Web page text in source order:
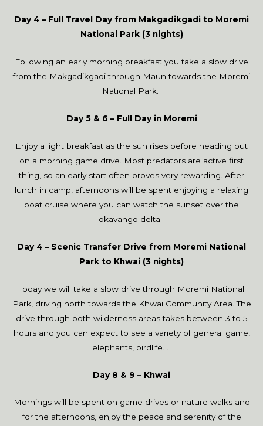
Day 4 – Full Travel Day from Makgadikgadi to Moremi
National Park (3 nights)
Following an early morning breakfast you take a slow drive
from the Makgadikgadi through Maun towards the Moremi
National Park.
Day 5 & 6 – Full Day in Moremi
Enjoy a light breakfast as the sun rises before heading out
on a morning game drive. Most predators are active first
thing, so an early start often proves very rewarding. After
lunch in camp, afternoons will be spent enjoying a relaxing
boat cruise where you can watch the sunset over the
okavango delta.
Day 4 – Scenic Transfer Drive from Moremi National
Park to Khwai (3 nights)
Today we will take a slow drive through Moremi National
Park, driving north towards the Khwai Community Area. The
drive through both wilderness areas takes between 3 to 5
hours and you can expect to see a variety of general game,
elephants, birdlife. .
Day 8 & 9 – Khwai
Mornings will be spent on game drives or nature walks and
for the afternoons, enjoy the peace and serenity of the